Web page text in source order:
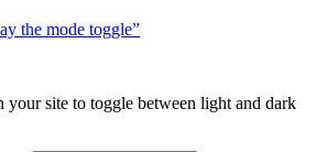
the mode toggle”
your site to toggle between light and dark